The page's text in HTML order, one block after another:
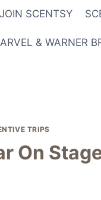
JOIN SCENTSY
& WARNER
TRIPS
On